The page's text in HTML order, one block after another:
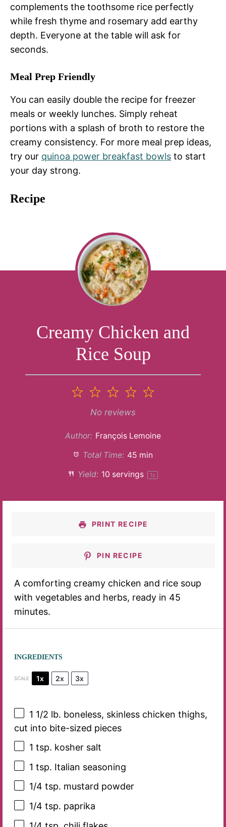
complements the toothsome rice perfectly
while fresh thyme and rosemary add earthy
depth. Everyone at the table will ask for
seconds.
Meal Prep Friendly
You can easily double the recipe for freezer
meals or weekly lunches. Simply reheat
portions with a splash of broth to restore the
creamy consistency. For more meal prep ideas,
try our quinoa power breakfast bowls to start
your day strong.
Recipe
Creamy Chicken and
Rice Soup
5
4
3
Stars
2
Stars
1
Star
No reviews
Author: François Lemoine
Total Time: 45 min
Yield: 10 servings 1x
PRINT RECIPE
PIN RECIPE
A comforting creamy chicken and rice soup
with vegetables and herbs, ready in 45
minutes.
INGREDIENTS
SCALE 1x 2x 3x
1 1/2 lb. boneless, skinless chicken thighs,
cut into bite-sized pieces
1 tsp. kosher salt
1 tsp. Italian seasoning
1/4 tsp. mustard powder
1/4 tsp. paprika